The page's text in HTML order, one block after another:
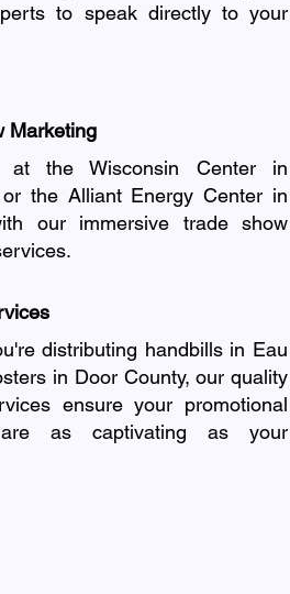
to speak directly to your
Marketing
at the Wisconsin Center in
or the Alliant Energy Center in
our immersive trade show
distributing handbills in Eau
in Door County, our quality
ensure your promotional
are as captivating as your